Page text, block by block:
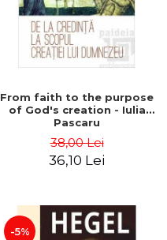
From faith to the purpose
of God's creation - Iulia
Pascaru
38,00 Lei
36,10 Lei
-5%